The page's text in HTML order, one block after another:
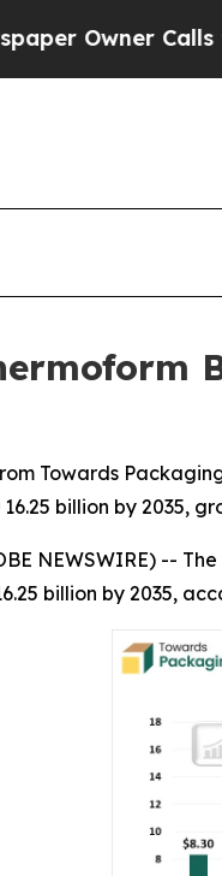
Calls the People
Towards
billion by 2035,
NEWSWIRE) --
billion by 2035,